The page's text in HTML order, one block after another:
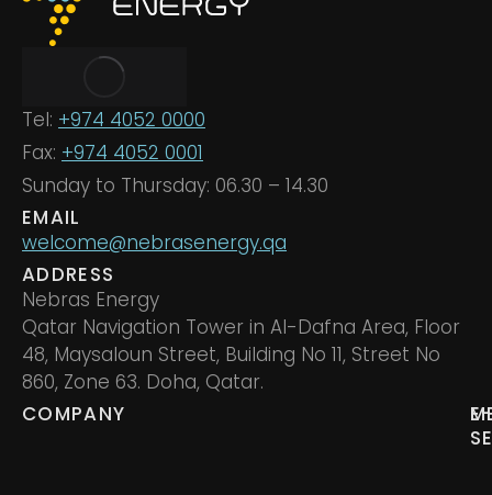
Tel: +974 4052 0000
Fax: +974 4052 0001
Sunday to Thursday: 06.30 – 14.30
EMAIL
welcome@nebrasenergy.qa
ADDRESS
Nebras Energy
Qatar Navigation Tower in Al-Dafna Area, Floor
48, Maysaloun Street, Building No 11, Street No
860, Zone 63. Doha, Qatar.
COMPANY
E-